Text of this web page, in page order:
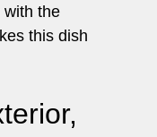
with the
this dish